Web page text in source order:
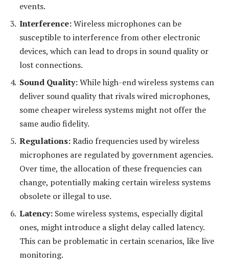
events.
Interference:Wireless microphones can be
susceptible to interference from other electronic
devices, which can lead to drops in sound quality or
lost connections.
Sound Quality:While high-end wireless systems can
deliver sound quality that rivals wired microphones,
some cheaper wireless systems might not offer the
same audio fidelity.
Regulations:Radio frequencies used by wireless
microphones are regulated by government agencies.
Over time, the allocation of these frequencies can
change, potentially making certain wireless systems
obsolete or illegal to use.
Latency: Some wireless systems, especially digital
ones, might introduce a slight delay called latency.
This can be problematic in certain scenarios, like live
monitoring.